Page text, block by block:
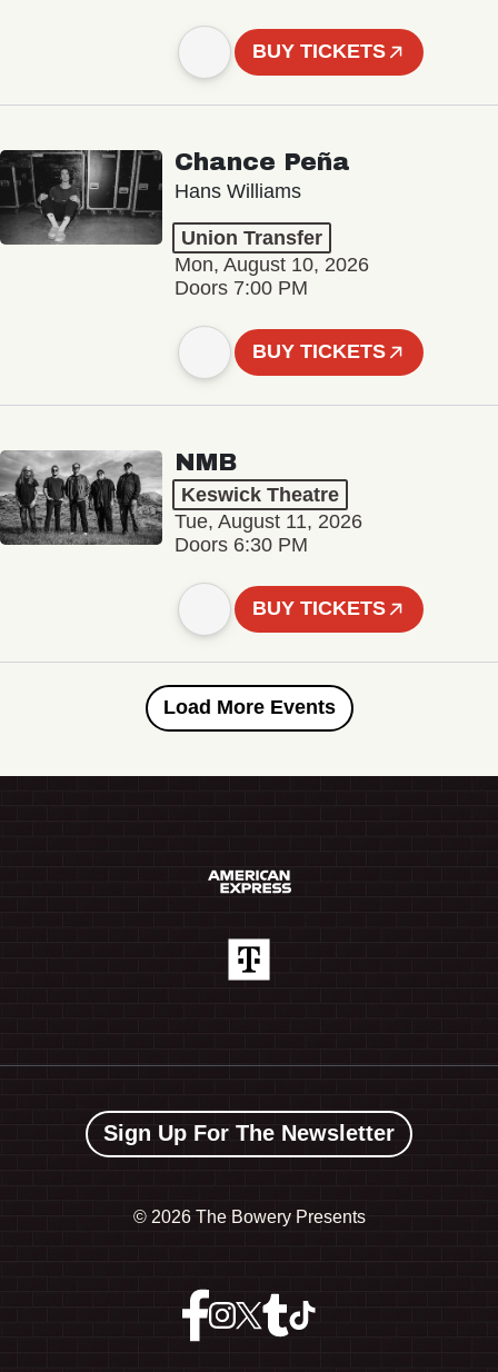
BUY TICKETS
Chance Peña
Hans Williams
Union Transfer
Mon, August 10, 2026
Doors 7:00 PM
BUY TICKETS
NMB
Keswick Theatre
Tue, August 11, 2026
Doors 6:30 PM
BUY TICKETS
Load More Events
Sign Up For The Newsletter
© 2026 The Bowery Presents